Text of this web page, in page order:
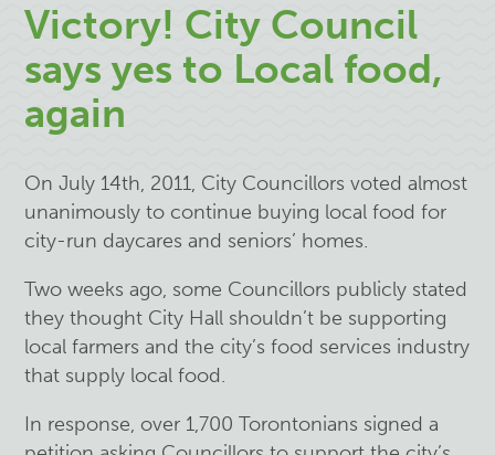
Victory! City Council
says yes to Local food,
again
On July 14th, 2011, City Councillors voted almost
unanimously to continue buying local food for
city-run daycares and seniors’ homes.
Two weeks ago, some Councillors publicly stated
they thought City Hall shouldn’t be supporting
local farmers and the city’s food services industry
that supply local food.
In response,over 1,700 Torontonians signed a